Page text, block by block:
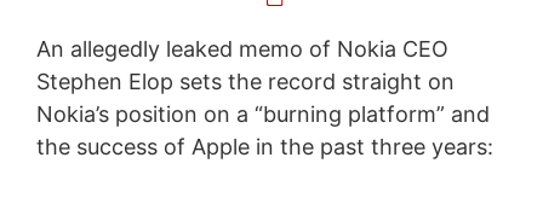
An allegedly leaked memo of Nokia CEO
Stephen Elop sets the record straight on
Nokia’s position on a “burning platform” and
the success of Apple in the past three years: